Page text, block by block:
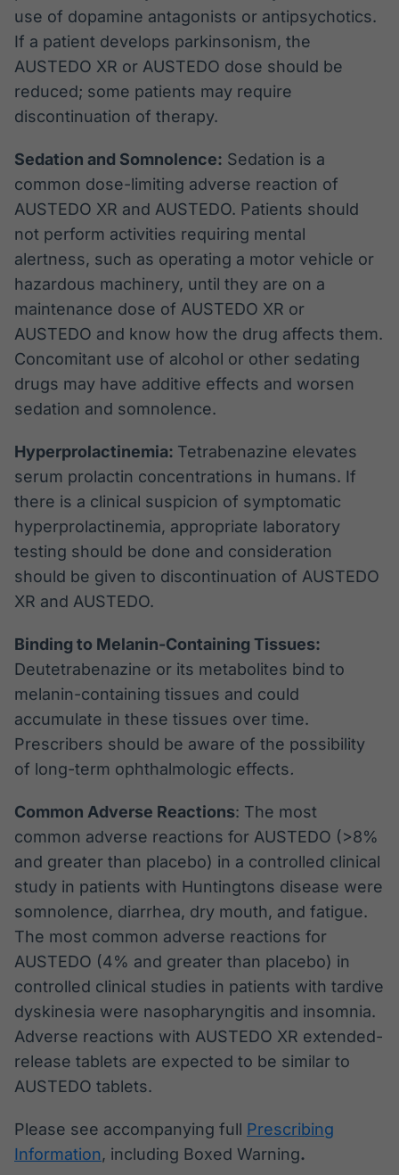
use of dopamine antagonists or antipsychotics.
If a patient develops parkinsonism, the
AUSTEDO XR or AUSTEDO dose should be
reduced; some patients may require
discontinuation of therapy.
Sedation and Somnolence: Sedation is a
common dose-limiting adverse reaction of
AUSTEDO XR and AUSTEDO. Patients should
not perform activities requiring mental
alertness, such as operating a motor vehicle or
hazardous machinery, until they are on a
maintenance dose of AUSTEDO XR or
AUSTEDO and know how the drug affects them.
Concomitant use of alcohol or other sedating
drugs may have additive effects and worsen
sedation and somnolence.
Hyperprolactinemia: Tetrabenazine elevates
serum prolactin concentrations in humans. If
there is a clinical suspicion of symptomatic
hyperprolactinemia, appropriate laboratory
testing should be done and consideration
should be given to discontinuation of AUSTEDO
XR and AUSTEDO.
Binding to Melanin-Containing Tissues:
Deutetrabenazine or its metabolites bind to
melanin-containing tissues and could
accumulate in these tissues over time.
Prescribers should be aware of the possibility
of long-term ophthalmologic effects.
Common Adverse Reactions: The most
common adverse reactions for AUSTEDO (>8%
and greater than placebo) in a controlled clinical
study in patients with Huntingtons disease were
somnolence, diarrhea, dry mouth, and fatigue.
The most common adverse reactions for
AUSTEDO (4% and greater than placebo) in
controlled clinical studies in patients with tardive
dyskinesia were nasopharyngitis and insomnia.
Adverse reactions with AUSTEDO XR extended-
release tablets are expected to be similar to
AUSTEDO tablets.
Please see accompanying full Prescribing
Information, including Boxed Warning.